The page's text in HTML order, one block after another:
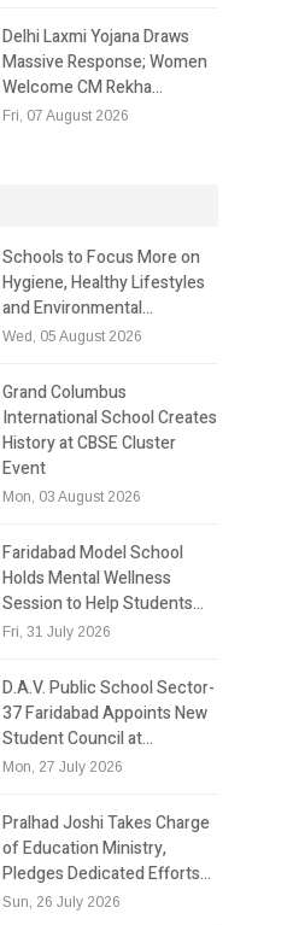
Delhi Laxmi Yojana Draws
Massive Response; Women
Welcome CM Rekha…
Fri, 07 August 2026
Schools to Focus More on
Hygiene, Healthy Lifestyles
and Environmental…
Wed, 05 August 2026
Grand Columbus
International School Creates
History at CBSE Cluster
Event
Mon, 03 August 2026
Faridabad Model School
Holds Mental Wellness
Session to Help Students…
Fri, 31 July 2026
D.A.V. Public School Sector-
37 Faridabad Appoints New
Student Council at…
Mon, 27 July 2026
Pralhad Joshi Takes Charge
of Education Ministry,
Pledges Dedicated Efforts…
Sun, 26 July 2026